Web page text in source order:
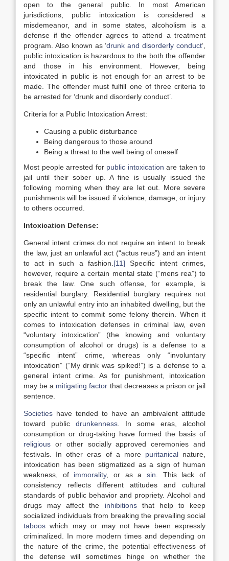
open to the general public. In most American
jurisdictions, public intoxication is considered a
misdemeanor, and in some states, alcoholism is a
defense if the offender agrees to attend a treatment
program. Also known as ‘drunk and disorderly conduct‘,
public intoxication is hazardous to the both the offender
and those in his environment. However, being
intoxicated in public is not enough for an arrest to be
made. The offender must fulfill one of three criteria to
be arrested for ‘drunk and disorderly conduct’.
Criteria for a Public Intoxication Arrest:
Causing a public disturbance
Being dangerous to those around
Being a threat to the well being of oneself
Most people arrested for public intoxication are taken to
jail until their sober up. A fine is usually issued the
following morning when they are let out. More severe
punishments will be issued if violence, damage, or injury
to others occurred.
Intoxication Defense:
General intent crimes do not require an intent to break
the law, just an unlawful act (“actus reus”) and an intent
to act in such a fashion. [11] Specific intent crimes,
however, require a certain mental state (“mens rea”) to
break the law. One such offense, for example, is
residential burglary. Residential burglary requires not
only an unlawful entry into an inhabited dwelling, but the
specific intent to commit some felony therein. When it
comes to intoxication defenses in criminal law, even
“voluntary intoxication” (the knowing and voluntary
consumption of alcohol or drugs) is a defense to a
“specific intent” crime, whereas only “involuntary
intoxication” (“My drink was spiked!”) is a defense to a
general intent crime. As for punishment, intoxication
may be a mitigating factor that decreases a prison or jail
sentence.
Societies have tended to have an ambivalent attitude
toward public drunkenness . In some eras, alcohol
consumption or drug-taking have formed the basis of
religious or other socially approved ceremonies and
festivals. In other eras of a more puritanicalnature,
intoxication has been stigmatized as a sign of human
weakness, of immorality, or as asin . This lack of
consistency reflects different attitudes and cultural
standards of public behavior and propriety. Alcohol and
drugs may affect the inhibitionsthat help to keep
socialized individuals from breaking the prevailing social
taboos which may or may not have been expressly
criminalized. In more modern times and depending on
the nature of the crime, the potential effectiveness of
the defense will sometimes hinge on whether the